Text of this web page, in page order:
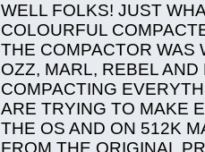
WELL FOLKS! JUST
COLOURFUL
THE COMPACTOR WAS
OZZ, MARL, REBEL
COMPACTING
ARE TRYING TO MAKE
THE OS AND ON 512K
FROM THE